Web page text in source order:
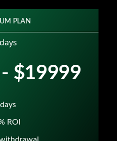
PLAN
$19999
ROI